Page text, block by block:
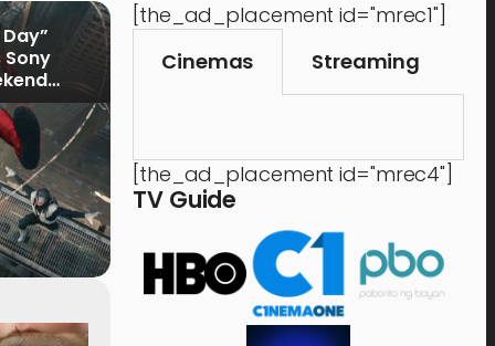
Sony
[the_ad_placement id="mrec1"]
Cinemas
Streaming
[the_ad_placement id="mrec4"]
TV Guide